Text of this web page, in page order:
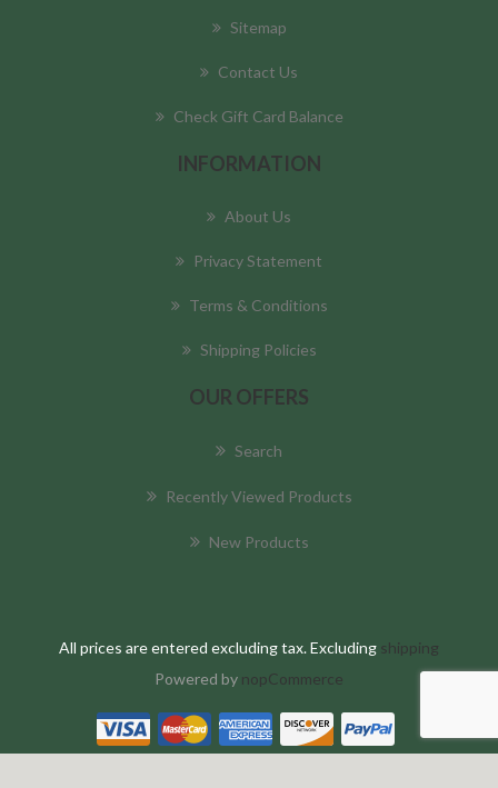
Sitemap
Contact Us
Check Gift Card Balance
INFORMATION
About Us
Privacy Statement
Terms & Conditions
Shipping Policies
OUR OFFERS
Search
Recently Viewed Products
New Products
All prices are entered excluding tax. Excluding shipping
Powered by nopCommerce